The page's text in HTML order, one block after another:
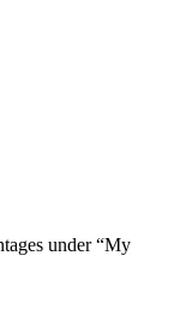
under “My